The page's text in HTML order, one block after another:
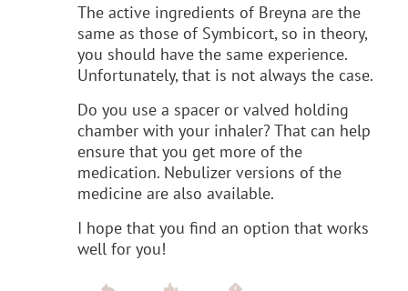
The active ingredients of Breyna are the
same as those of Symbicort, so in theory,
you should have the same experience.
Unfortunately, that is not always the case.
Do you use a spacer or valved holding
chamber with your inhaler? That can help
ensure that you get more of the
medication. Nebulizer versions of the
medicine are also available.
I hope that you find an option that works
well for you!